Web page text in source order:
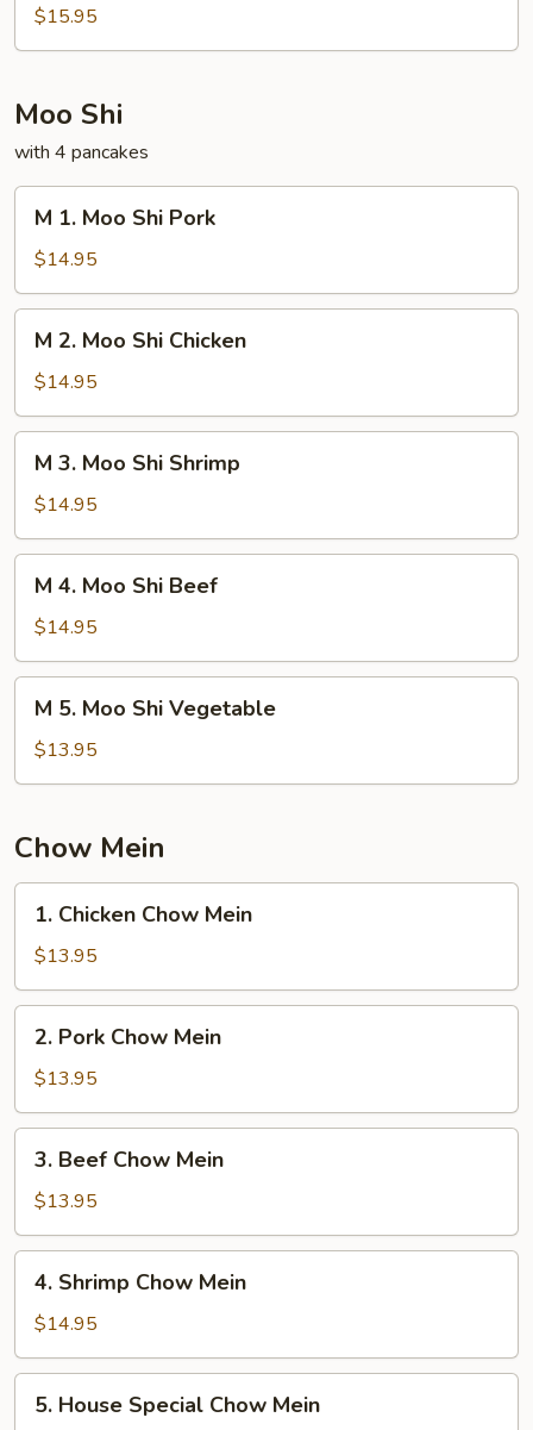
Special
Chop
$15.95
Moo Shi
with 4 pancakes
Moo
Shi
Pork
M 1. Moo Shi Pork
$14.95
Moo
Shi
Chicken
M 2. Moo Shi Chicken
$14.95
Moo
Shi
Shrimp
M 3. Moo Shi Shrimp
$14.95
Moo
Shi
Beef
M 4. Moo Shi Beef
$14.95
Moo
Shi
M 5. Moo Shi Vegetable
$13.95
Chow Mein
Chicken
Chow
Mein
1. Chicken Chow Mein
$13.95
Pork
Chow
Mein
2. Pork Chow Mein
$13.95
Beef
Chow
Mein
3. Beef Chow Mein
$13.95
Shrimp
Chow
Mein
4. Shrimp Chow Mein
$14.95
House
5. House Special Chow Mein